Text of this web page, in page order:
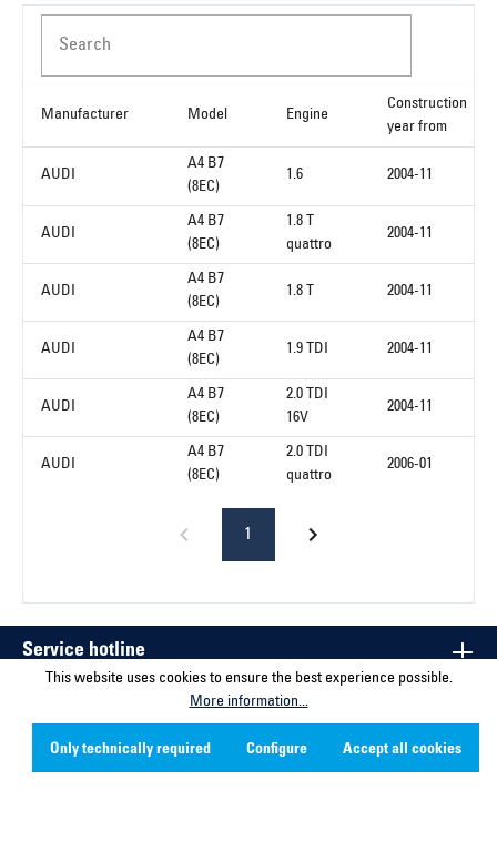
Search
Manufacturer Model Engine
Construction
year from
AUDI
A4 B7
(8EC)
1.6 2004-11
AUDI
A4 B7
(8EC)
1.8 T
quattro
2004-11
AUDI
A4 B7
(8EC)
1.8 T 2004-11
AUDI
A4 B7
(8EC)
1.9 TDI 2004-11
AUDI
A4 B7
(8EC)
2.0 TDI
16V
2004-11
AUDI
A4 B7
(8EC)
2.0 TDI
quattro
2006-01
1
Service hotline
Company
This website uses cookies to ensure the best experience possible.
More information...
Only technically required Configure Accept all cookies